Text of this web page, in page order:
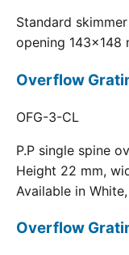
Standard
opening 143x148
Overflow
OFG-3-CL
P.P single spine
Height 22 mm,
Available in
Overflow